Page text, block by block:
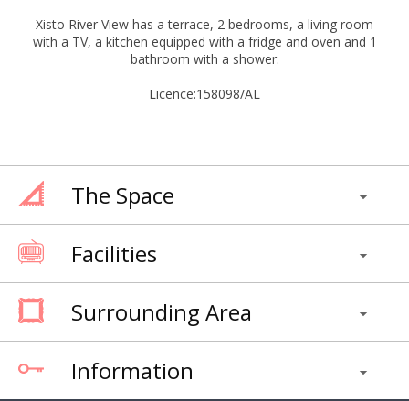
Xisto River View has a terrace, 2 bedrooms, a living room
with a TV, a kitchen equipped with a fridge and oven and 1
bathroom with a shower.
Licence:158098/AL
The Space
Facilities
Surrounding Area
Information